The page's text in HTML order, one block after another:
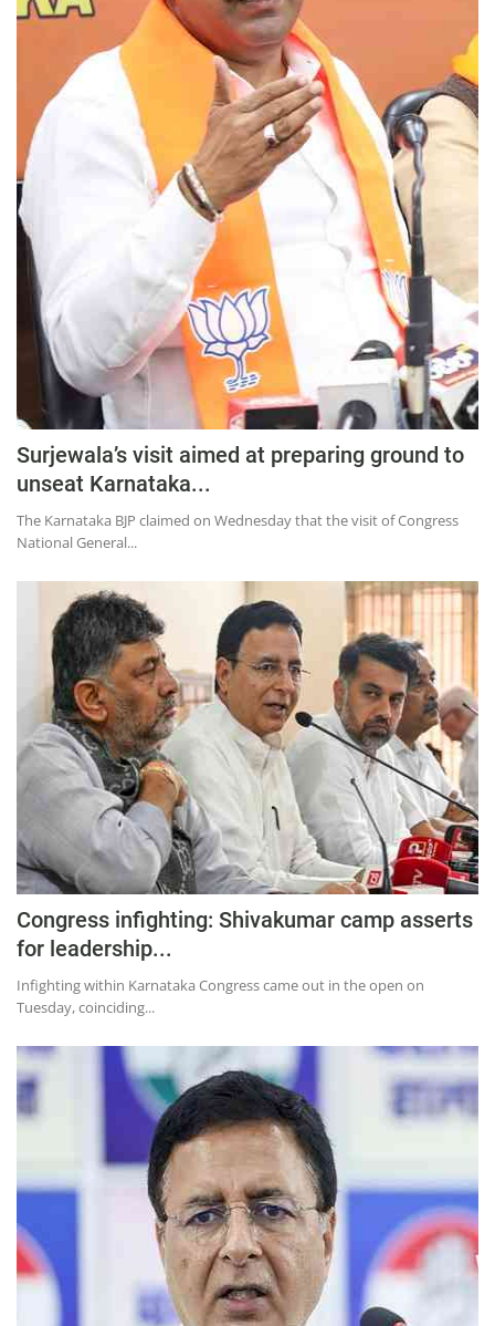
Chandigarh
Surjewala’s visit aimed at preparing ground to
unseat Karnataka...
The Karnataka BJP claimed on Wednesday that the visit of Congress
National General...
Congress infighting: Shivakumar camp asserts
for leadership...
Infighting within Karnataka Congress came out in the open on
Tuesday, coinciding...